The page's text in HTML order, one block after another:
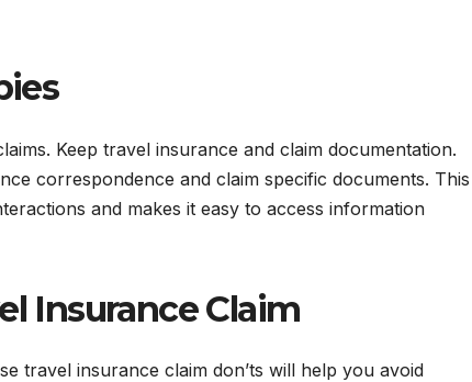
Keep travel insurance and claim documentation.
correspondence and claim specific documents. This
and makes it easy to access information
Insurance Claim
travel insurance claim don’ts will help you avoid